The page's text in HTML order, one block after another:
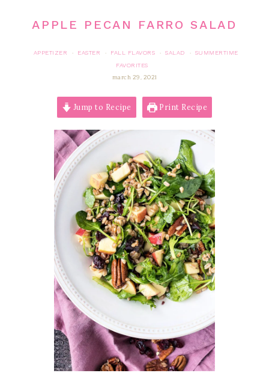
APPLE PECAN FARRO SALAD
APPETIZER · EASTER · FALL FLAVORS · SALAD ·
SUMMERTIME
FAVORITES
march 29, 2021
Jump to Recipe Print Recipe